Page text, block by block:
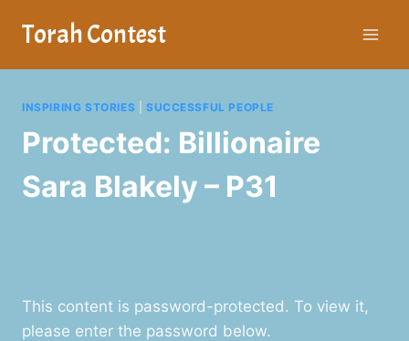
Torah Contest
INSPIRING STORIES SUCCESSFUL PEOPLE
Protected: Billionaire
Sara Blakely – P31
This content is password-protected. To view it,
please enter the password below.